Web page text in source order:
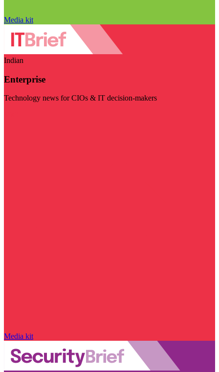
Media kit
Indian
Enterprise
Technology news for CIOs & IT decision-makers
Media kit